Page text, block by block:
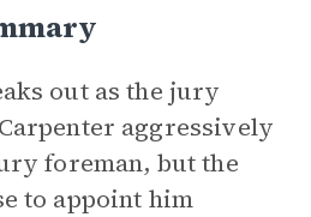
out as the jury
aggressively
foreman, but the
to appoint him